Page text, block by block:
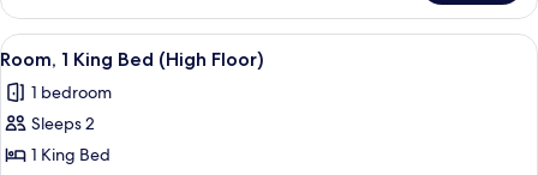
1
King
Bed
View
all
photos
for
Room,
A hotel room with a large bed, a
3
Room, 1 King Bed (High Floor)
1 bedroom
Sleeps 2
1 King Bed